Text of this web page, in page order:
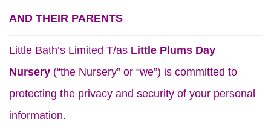
AND THEIR PARENTS
Little Bath’s Limited T/as Little Plums Day
Nursery (“the Nursery” or “we”) is committed to
protecting the privacy and security of your personal
information.